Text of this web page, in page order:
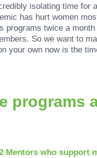
isolating time
has hurt women
programs twice a
So we want to
your own now is the
programs
Mentors who support